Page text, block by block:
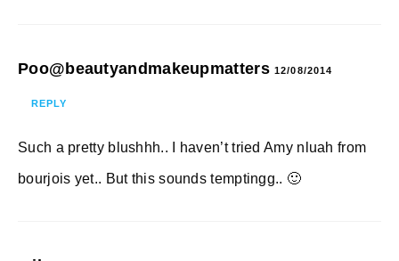
Poo@beautyandmakeupmatters 12/08/2014
REPLY
Such a pretty blushhh.. I haven’t tried Amy nluah from
bourjois yet.. But this sounds temptingg.. 🙂